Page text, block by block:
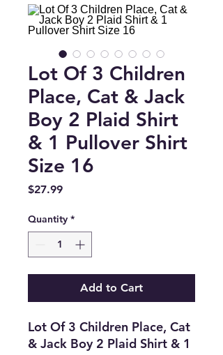
Lot Of 3 Children
Place, Cat & Jack
Boy 2 Plaid Shirt
& 1 Pullover Shirt
Size 16
$27.99Price
Quantity *
Add to Cart
Lot Of 3 Children Place, Cat
& Jack Boy 2 Plaid Shirt & 1